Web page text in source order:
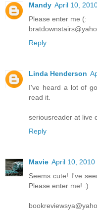
Mandy April 10,
Please enter me (:
Reply
Linda Henderson
I've heard a lot of
read it.
seriousreader at live
Reply
Mavie April 10, 2010
Seems cute! I've
Please enter me! :)